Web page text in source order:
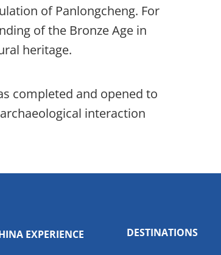
of Panlongcheng. For
of the Bronze Age in
heritage.
completed and opened to
interaction
EXPERIENCE DESTINATIONS